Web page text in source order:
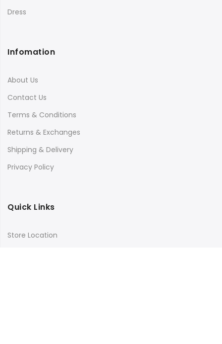
Dress
Infomation
About Us
Contact Us
Terms & Conditions
Returns & Exchanges
Shipping & Delivery
Privacy Policy
Quick Links
Store Location